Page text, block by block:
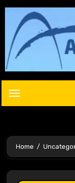
Skip
content
Home